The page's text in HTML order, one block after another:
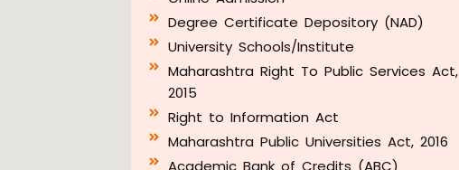
Degree Certificate Depository (NAD)
University Schools/Institute
Maharashtra Right To Public Services Act,
2015
Right to Information Act
Maharashtra Public Universities Act, 2016
Academic Bank of Credits (ABC)